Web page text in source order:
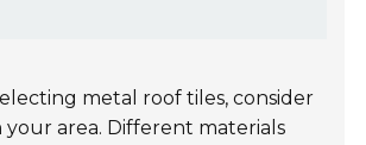
metal roof tiles, consider
your area. Different materials